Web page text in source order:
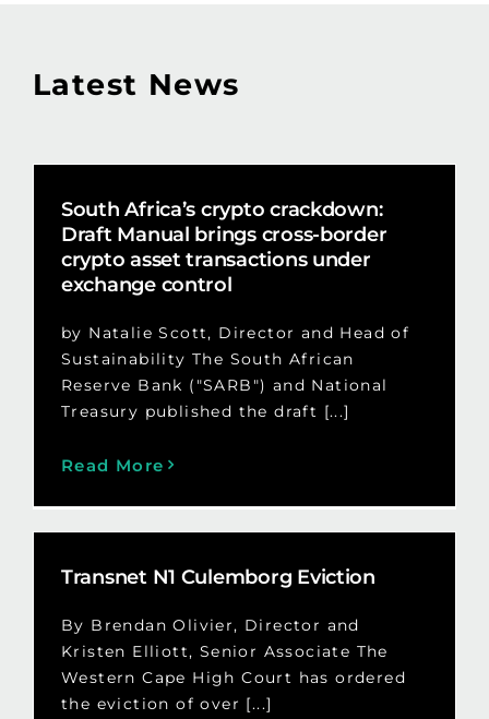
Latest News
South Africa’s crypto crackdown:
Draft Manual brings cross-border
crypto asset transactions under
exchange control
by Natalie Scott, Director and Head of
Sustainability The South African
Reserve Bank ("SARB") and National
Treasury published the draft [...]
Read More
Transnet N1 Culemborg Eviction
By Brendan Olivier, Director and
Kristen Elliott, Senior Associate The
Western Cape High Court has ordered
the eviction of over [...]